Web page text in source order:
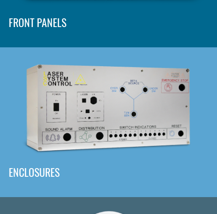
SHOP
DOWNLOAD
FRONT PANELS
ENCLOSURES